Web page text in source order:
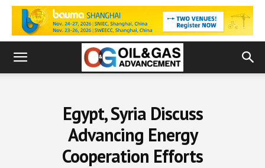
Egypt, Syria Discuss
Advancing Energy
Cooperation Efforts